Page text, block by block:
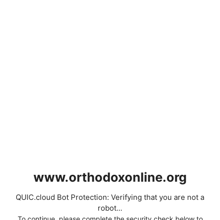
www.orthodoxonline.org
QUIC.cloud Bot Protection: Verifying that you are not a
robot...